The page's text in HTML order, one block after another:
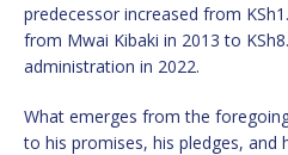
predecessor increased from
from Mwai Kibaki in 2013 to
administration in 2022.
What emerges from the
to his promises, his pledges,